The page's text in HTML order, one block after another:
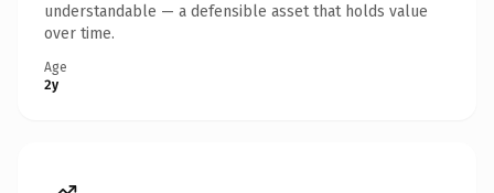
understandable — a defensible asset that holds value
over time.
Age
2y